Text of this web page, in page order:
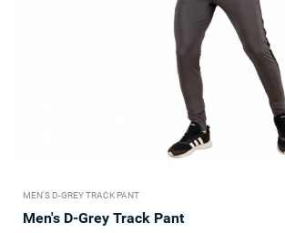
MEN'S D-GREY TRACK PANT
Men's D-Grey Track Pant